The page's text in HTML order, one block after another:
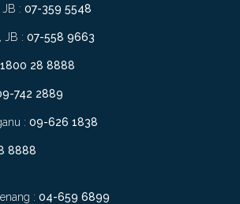
: 07-359 5548
JB : 07-558 9663
1800 28 8888
742 2889
: 09-626 1838
8888
: 04-659 6899